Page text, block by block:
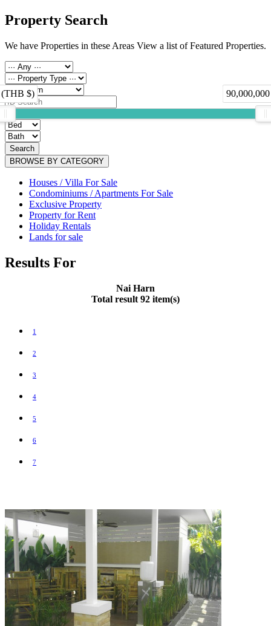
Property Search
We have Properties in these Areas View a list of Featured Properties.
(THB $)
Search
BROWSE BY CATEGORY
Houses / Villa For Sale
Condominiums / Apartments For Sale
Exclusive Property
Property for Rent
Holiday Rentals
Lands for sale
Results For
Nai Harn
Total result 92 item(s)
1
2
3
4
5
6
7